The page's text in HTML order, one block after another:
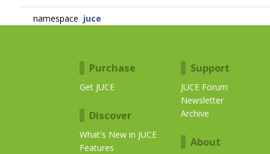
namespace juce
Purchase
Get JUCE
Discover
What's New in JUCE
Features
Support
JUCE Forum
Newsletter
Archive
About